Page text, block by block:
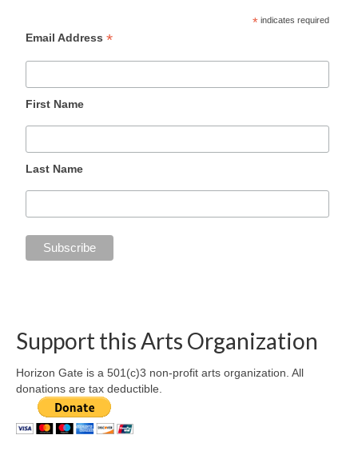
* indicates required
Email Address*
First Name
Last Name
Support this Arts Organization
Horizon Gate is a 501(c)3 non-profit arts organization. All
donations are tax deductible.